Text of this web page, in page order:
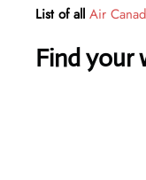
List of all Air
Find your